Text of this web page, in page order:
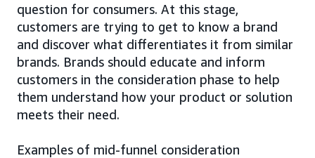
question for consumers. At this stage,
customers are trying to get to know a brand
and discover what differentiates it from similar
brands. Brands should educate and inform
customers in the consideration phase to help
them understand how your product or solution
meets their need.
Examples of mid-funnel consideration